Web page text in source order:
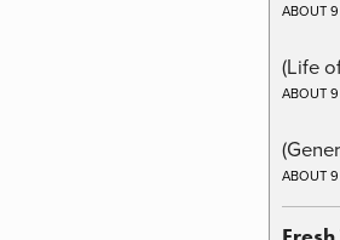
ABOUT
(Life
ABOUT
ABOUT